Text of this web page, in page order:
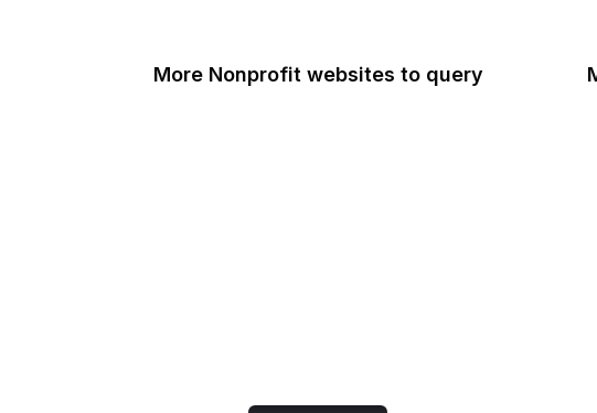
More Nonprofit websites to query